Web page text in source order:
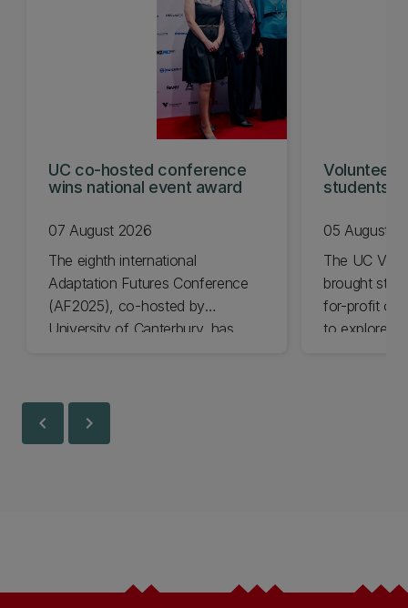
UC co-hosted conference
wins national event award
07 August 2026
The eighth international
Adaptation Futures Conference
(AF2025), co-hosted by
University of Canterbury, has
students
05 August
The UC
brought
for-profit
to explore
chevron_left chevron_right